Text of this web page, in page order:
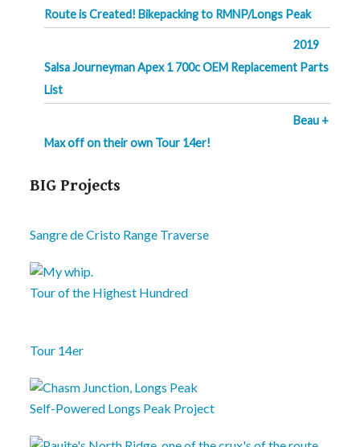
Route is Created! Bikepacking to RMNP/Longs Peak
2019
Salsa Journeyman Apex 1 700c OEM Replacement Parts
List
Beau +
Max off on their own Tour 14er!
BIG Projects
Sangre de Cristo Range Traverse
Tour of the Highest Hundred
Tour 14er
Self-Powered Longs Peak Project